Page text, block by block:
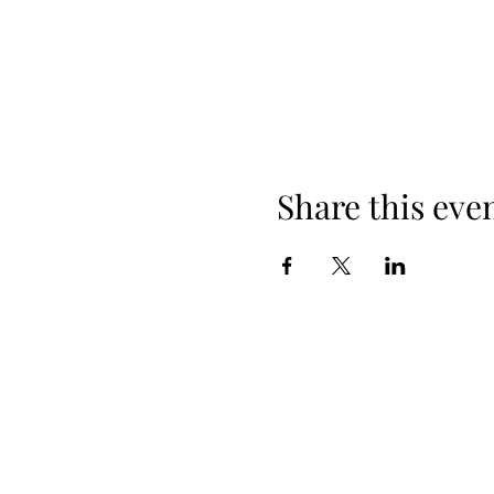
Share this